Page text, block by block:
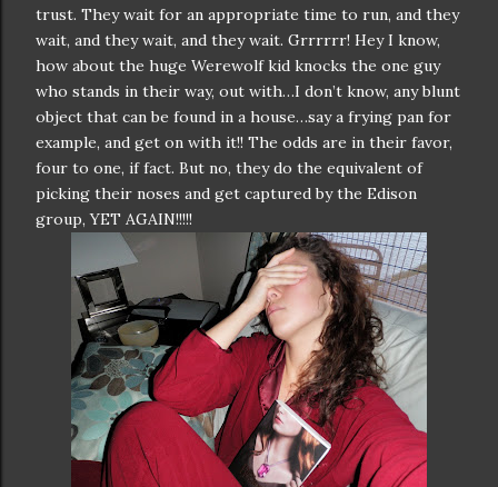
trust. They wait for an appropriate time to run, and they
wait, and they wait, and they wait. Grrrrrr! Hey I know,
how about the huge Werewolf kid knocks the one guy
who stands in their way, out with…I don’t know, any blunt
object that can be found in a house…say a frying pan for
example, and get on with it!! The odds are in their favor,
four to one, if fact. But no, they do the equivalent of
picking their noses and get captured by the Edison
group, YET AGAIN!!!!!